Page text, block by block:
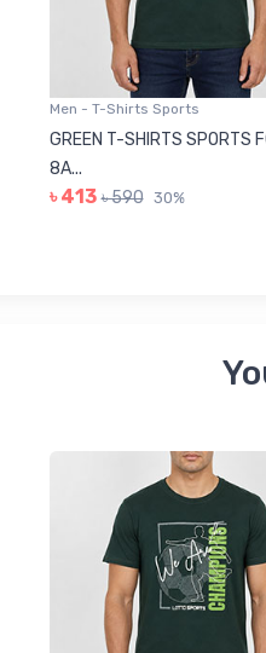
Men - T-Shirts Sports
GREEN T-SHIRTS SPORTS
8A...
৳ 413 ৳ 590 30%